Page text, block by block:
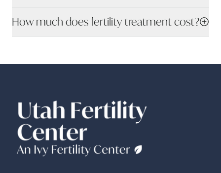
How much does fertility treatment cost?